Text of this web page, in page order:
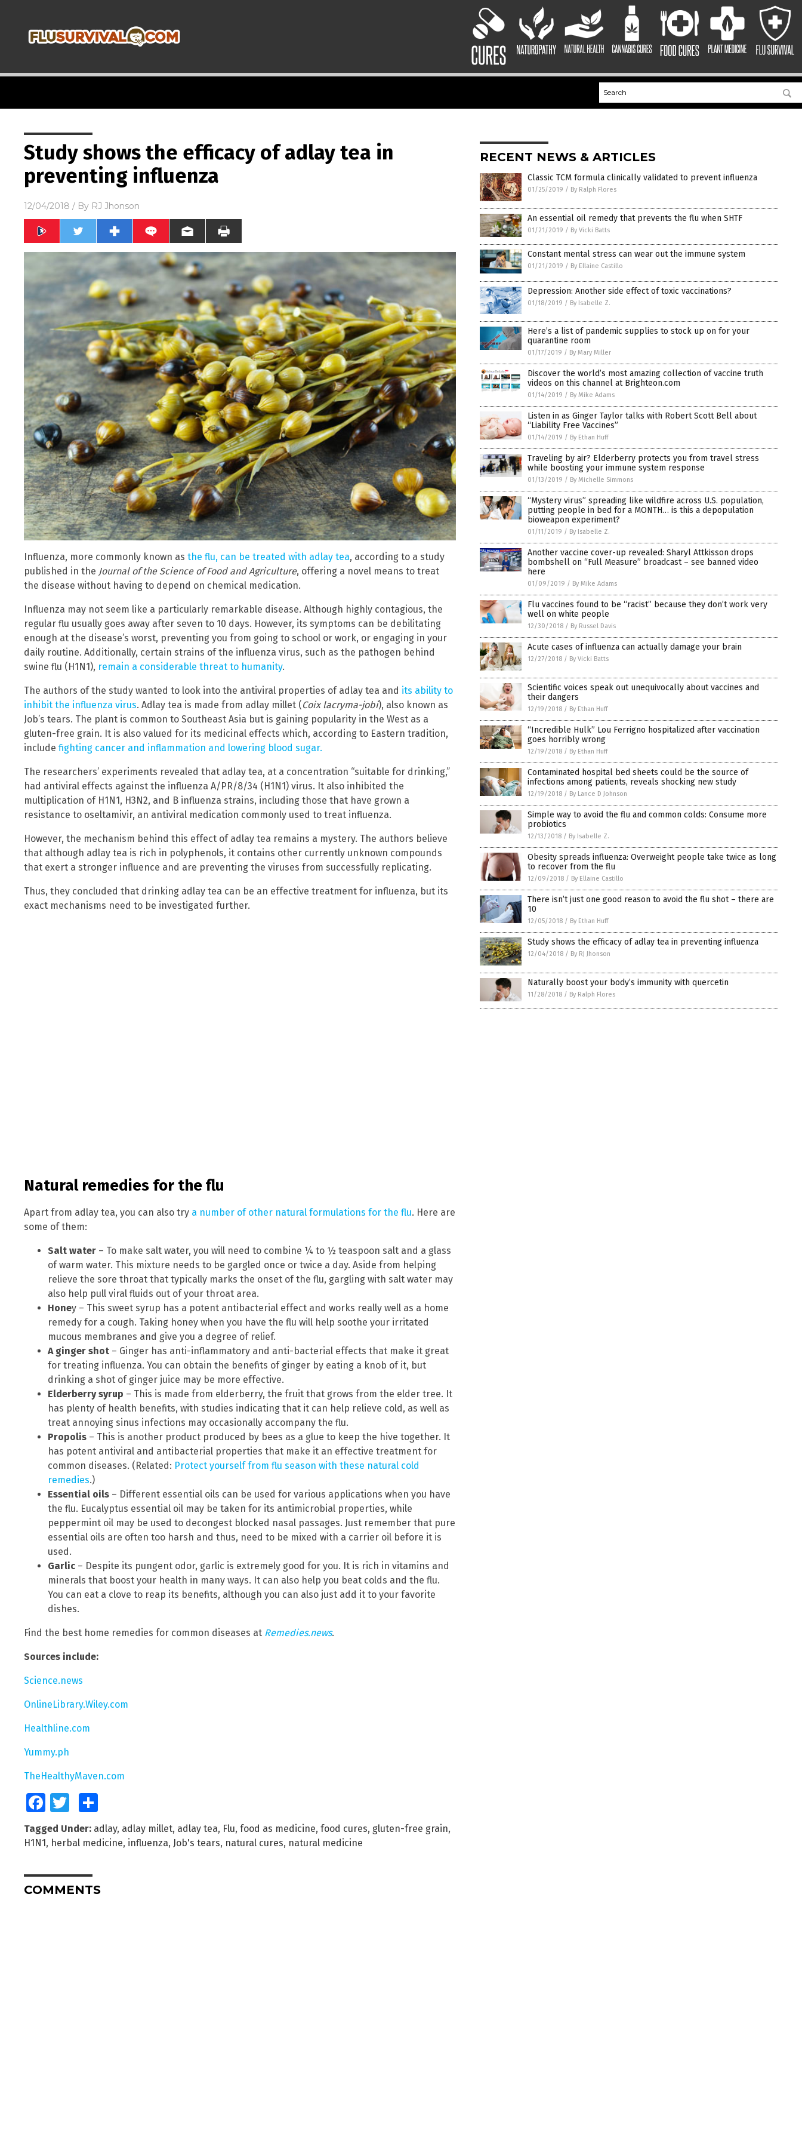
Study shows the efficacy of adlay tea in
preventing influenza
12/04/2018 / By RJ Jhonson
Influenza, more commonly known as the flu, can be treated with adlay tea, according to a study
published in the Journal of the Science of Food and Agriculture, offering a novel means to treat
the disease without having to depend on chemical medication.
Influenza may not seem like a particularly remarkable disease. Although highly contagious, the
regular flu usually goes away after seven to 10 days. However, its symptoms can be debilitating
enough at the disease’s worst, preventing you from going to school or work, or engaging in your
daily routine. Additionally, certain strains of the influenza virus, such as the pathogen behind
swine flu (H1N1), remain a considerable threat to humanity.
The authors of the study wanted to look into the antiviral properties of adlay tea and its ability to
inhibit the influenza virus. Adlay tea is made from adlay millet (Coix lacryma-jobi), also known as
Job’s tears. The plant is common to Southeast Asia but is gaining popularity in the West as a
gluten-free grain. It is also valued for its medicinal effects which, according to Eastern tradition,
include fighting cancer and inflammation and lowering blood sugar.
The researchers’ experiments revealed that adlay tea, at a concentration “suitable for drinking,”
had antiviral effects against the influenza A/PR/8/34 (H1N1) virus. It also inhibited the
multiplication of H1N1, H3N2, and B influenza strains, including those that have grown a
resistance to oseltamivir, an antiviral medication commonly used to treat influenza.
However, the mechanism behind this effect of adlay tea remains a mystery. The authors believe
that although adlay tea is rich in polyphenols, it contains other currently unknown compounds
that exert a stronger influence and are preventing the viruses from successfully replicating.
Thus, they concluded that drinking adlay tea can be an effective treatment for influenza, but its
exact mechanisms need to be investigated further.
Natural remedies for the flu
Apart from adlay tea, you can also try a number of other natural formulations for the flu. Here are
some of them:
Salt water – To make salt water, you will need to combine ¼ to ½ teaspoon salt and a glass
of warm water. This mixture needs to be gargled once or twice a day. Aside from helping
relieve the sore throat that typically marks the onset of the flu, gargling with salt water may
also help pull viral fluids out of your throat area.
Honey – This sweet syrup has a potent antibacterial effect and works really well as a home
remedy for a cough. Taking honey when you have the flu will help soothe your irritated
mucous membranes and give you a degree of relief.
A ginger shot – Ginger has anti-inflammatory and anti-bacterial effects that make it great
for treating influenza. You can obtain the benefits of ginger by eating a knob of it, but
drinking a shot of ginger juice may be more effective.
Elderberry syrup – This is made from elderberry, the fruit that grows from the elder tree. It
has plenty of health benefits, with studies indicating that it can help relieve cold, as well as
treat annoying sinus infections may occasionally accompany the flu.
Propolis – This is another product produced by bees as a glue to keep the hive together. It
has potent antiviral and antibacterial properties that make it an effective treatment for
common diseases. (Related: Protect yourself from flu season with these natural cold
remedies.)
Essential oils – Different essential oils can be used for various applications when you have
the flu. Eucalyptus essential oil may be taken for its antimicrobial properties, while
peppermint oil may be used to decongest blocked nasal passages. Just remember that pure
essential oils are often too harsh and thus, need to be mixed with a carrier oil before it is
used.
Garlic – Despite its pungent odor, garlic is extremely good for you. It is rich in vitamins and
minerals that boost your health in many ways. It can also help you beat colds and the flu.
You can eat a clove to reap its benefits, although you can also just add it to your favorite
dishes.
Find the best home remedies for common diseases at Remedies.news.
Sources include:
Science.news
OnlineLibrary.Wiley.com
Healthline.com
Yummy.ph
TheHealthyMaven.com
FacebookTwitter
Tagged Under: adlay, adlay millet, adlay tea, Flu, food as medicine, food cures, gluten-free grain,
H1N1 , herbal medicine, influenza, Job's tears, natural cures, natural medicine
COMMENTS
RECENT NEWS & ARTICLES
Classic TCM formula clinically validated to prevent influenza
01/25/2019 / By Ralph Flores
An essential oil remedy that prevents the flu when SHTF
01/21/2019 / By Vicki Batts
Constant mental stress can wear out the immune system
01/21/2019 / By Ellaine Castillo
Depression: Another side effect of toxic vaccinations?
01/18/2019 / By Isabelle Z.
Here’s a list of pandemic supplies to stock up on for your
quarantine room
01/17/2019 / By Mary Miller
Discover the world’s most amazing collection of vaccine truth
videos on this channel at Brighteon.com
01/14/2019 / By Mike Adams
Listen in as Ginger Taylor talks with Robert Scott Bell about
“Liability Free Vaccines”
01/14/2019 / By Ethan Huff
Traveling by air? Elderberry protects you from travel stress
while boosting your immune system response
01/13/2019 / By Michelle Simmons
“Mystery virus” spreading like wildfire across U.S. population,
putting people in bed for a MONTH… is this a depopulation
bioweapon experiment?
01/11/2019 / By Isabelle Z.
Another vaccine cover-up revealed: Sharyl Attkisson drops
bombshell on “Full Measure” broadcast – see banned video
here
01/09/2019 / By Mike Adams
Flu vaccines found to be “racist” because they don’t work very
well on white people
12/30/2018 / By Russel Davis
Acute cases of influenza can actually damage your brain
12/27/2018 / By Vicki Batts
Scientific voices speak out unequivocally about vaccines and
their dangers
12/19/2018 / By Ethan Huff
“Incredible Hulk” Lou Ferrigno hospitalized after vaccination
goes horribly wrong
12/19/2018 / By Ethan Huff
Contaminated hospital bed sheets could be the source of
infections among patients, reveals shocking new study
12/19/2018 / By Lance D Johnson
Simple way to avoid the flu and common colds: Consume more
probiotics
12/13/2018 / By Isabelle Z.
Obesity spreads influenza: Overweight people take twice as long
to recover from the flu
12/09/2018 / By Ellaine Castillo
There isn’t just one good reason to avoid the flu shot – there are
10
12/05/2018 / By Ethan Huff
Study shows the efficacy of adlay tea in preventing influenza
12/04/2018 / By RJ Jhonson
Naturally boost your body’s immunity with quercetin
11/28/2018 / By Ralph Flores